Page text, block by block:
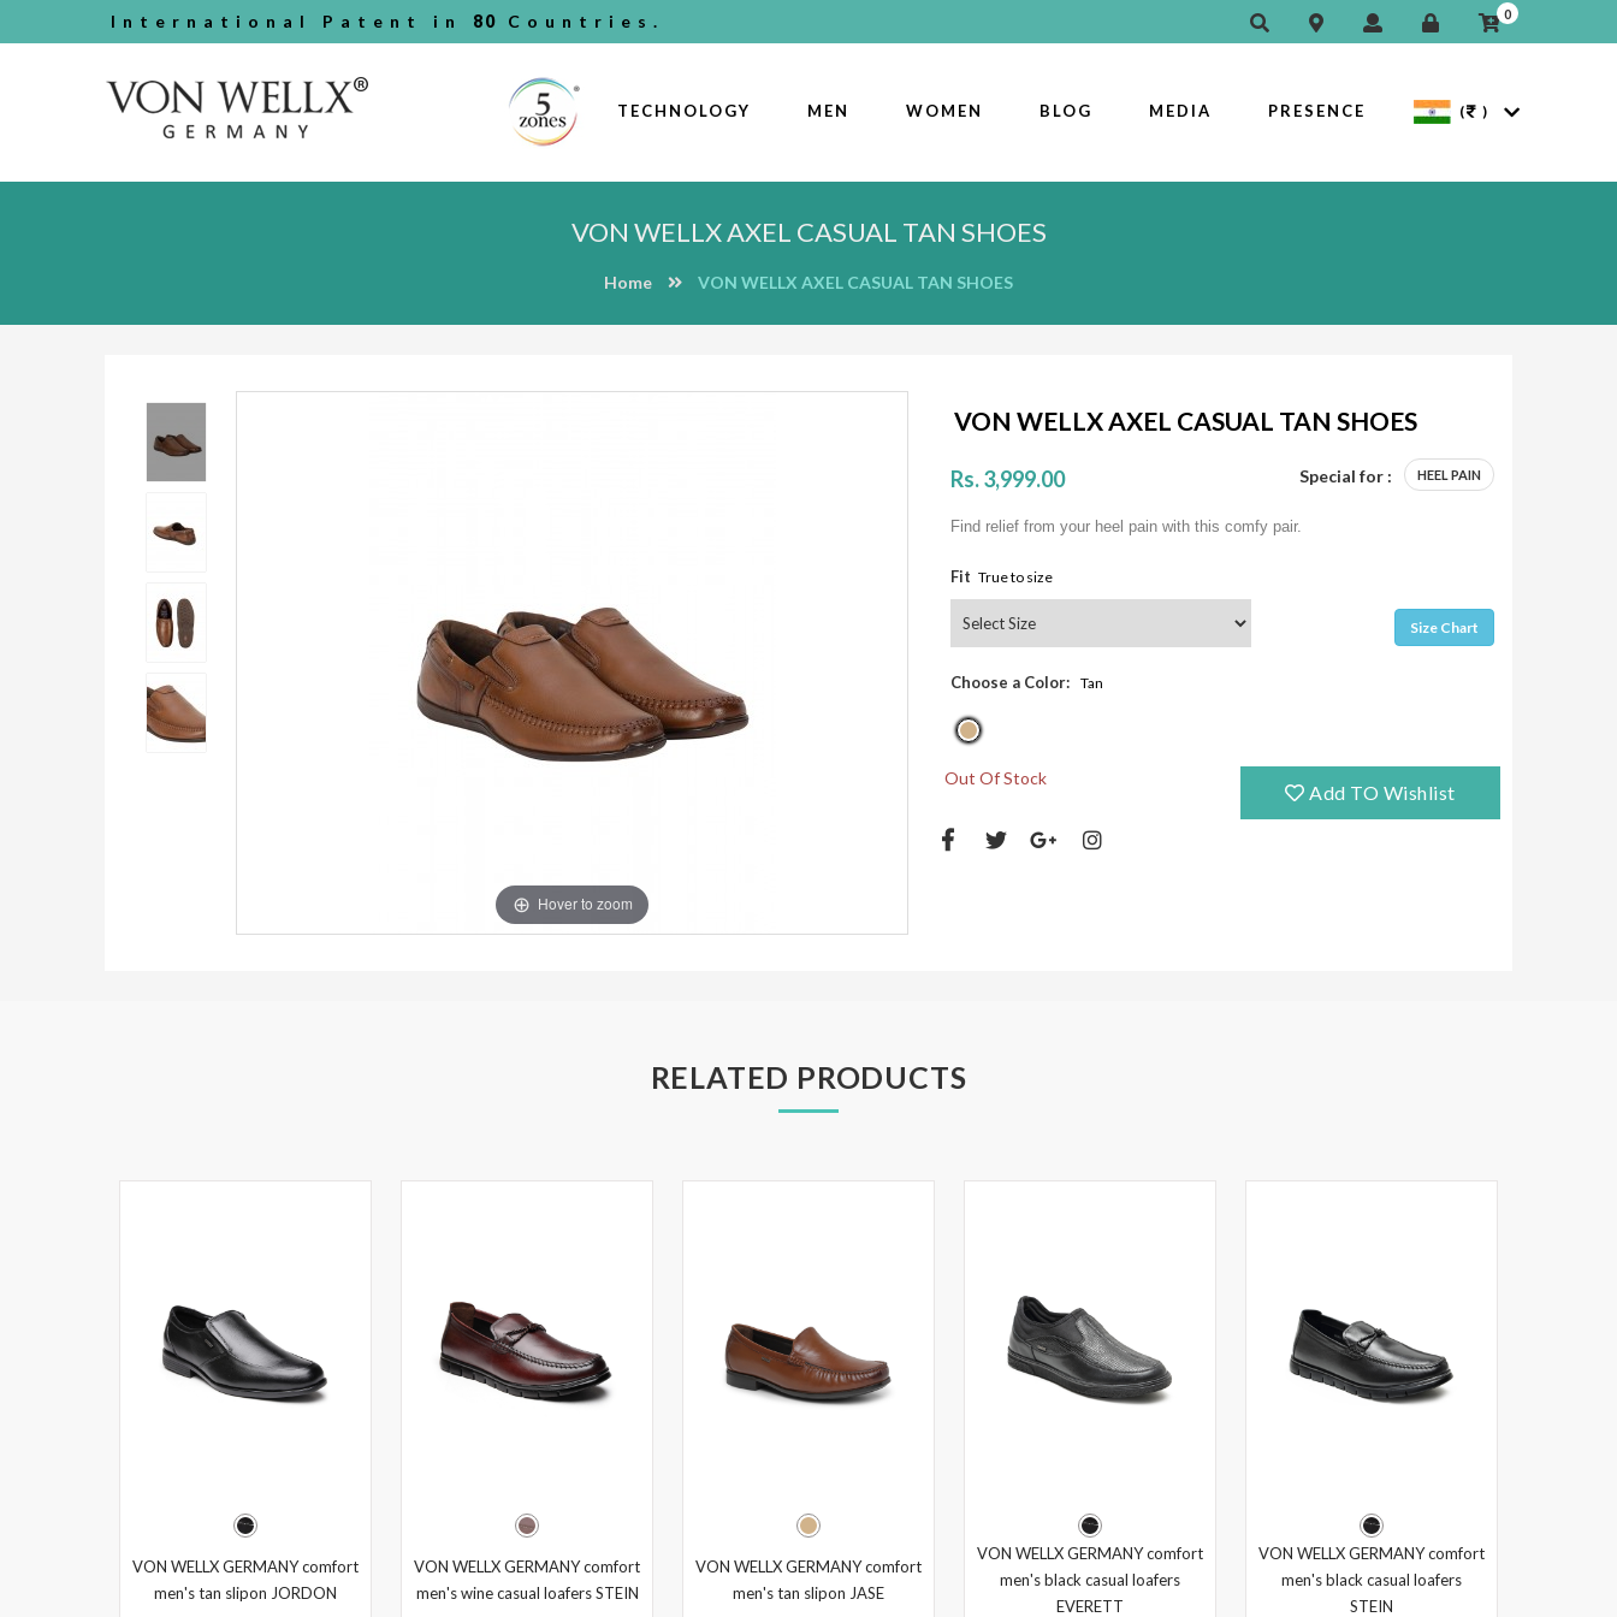
International Patent in 80 Countries. 0
TECHNOLOGY MEN WOMEN BLOG MEDIA PRESENCE ( )
VON WELLX AXEL CASUAL TAN SHOES
Home VON WELLX AXEL CASUAL TAN SHOES
Hover to zoom
VON WELLX AXEL CASUAL TAN SHOES
Rs. 3,999.00 Special for : HEEL PAIN
Find relief from your heel pain with this comfy pair.
Fit True to size
Size Chart
Choose a Color: Tan
Out Of Stock
Add TO Wishlist
RELATED PRODUCTS
VON WELLX GERMANY comfort
men's tan slipon JORDON
VON WELLX GERMANY comfort
men's wine casual loafers STEIN
VON WELLX GERMANY comfort
men's tan slipon JASE
VON WELLX GERMANY comfort
men's black casual loafers
EVERETT
VON WELLX GERMANY comfort
men's black casual loafers
STEIN